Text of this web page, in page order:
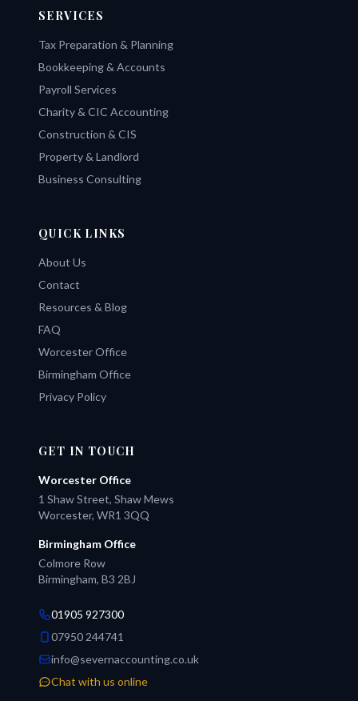
SERVICES
Tax Preparation & Planning
Bookkeeping & Accounts
Payroll Services
Charity & CIC Accounting
Construction & CIS
Property & Landlord
Business Consulting
QUICK LINKS
About Us
Contact
Resources & Blog
FAQ
Worcester Office
Birmingham Office
Privacy Policy
GET IN TOUCH
Worcester Office
1 Shaw Street, Shaw Mews
Worcester, WR1 3QQ
Birmingham Office
Colmore Row
Birmingham, B3 2BJ
01905 927300
07950 244741
info@severnaccounting.co.uk
Chat with us online